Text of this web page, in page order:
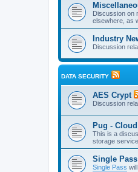
Discussion on
elsewhere, as
Industry
Discussion
DATA SECURITY
AES Crypt
Discussion
Pug -
This is a
storage
Single Pass
Single Pass